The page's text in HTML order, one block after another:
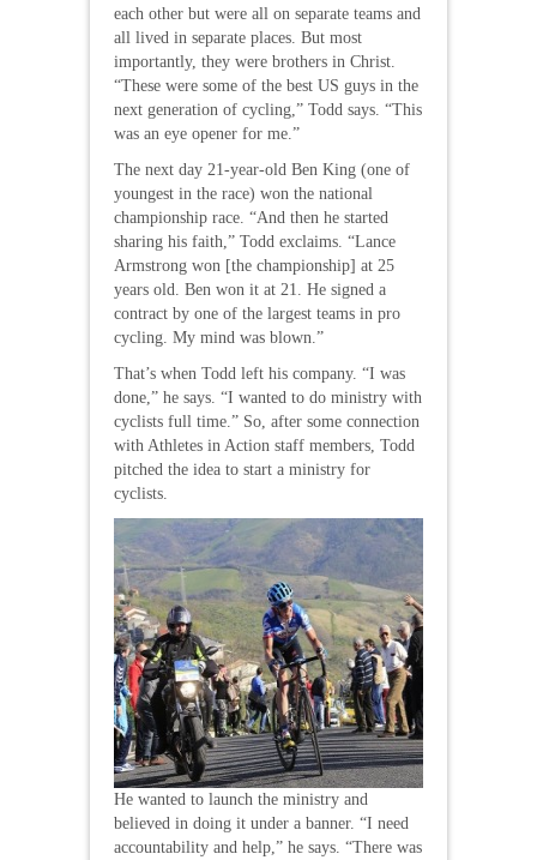
each other but were all on separate teams and
all lived in separate places. But most
importantly, they were brothers in Christ.
“These were some of the best US guys in the
next generation of cycling,” Todd says. “This
was an eye opener for me.”
The next day 21-year-old Ben King (one of
youngest in the race) won the national
championship race. “And then he started
sharing his faith,” Todd exclaims. “Lance
Armstrong won [the championship] at 25
years old. Ben won it at 21. He signed a
contract by one of the largest teams in pro
cycling. My mind was blown.”
That’s when Todd left his company. “I was
done,” he says. “I wanted to do ministry with
cyclists full time.” So, after some connection
with Athletes in Action staff members, Todd
pitched the idea to start a ministry for
cyclists.
He wanted to launch the ministry and
believed in doing it under a banner. “I need
accountability and help,” he says. “There was